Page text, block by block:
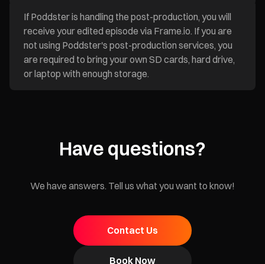
If Poddster is handling the post-production, you will
receive your edited episode via Frame.io. If you are
not using Poddster's post-production services, you
are required to bring your own SD cards, hard drive,
or laptop with enough storage.
Have questions?
We have answers. Tell us what you want to know!
Contact Us
Book Now